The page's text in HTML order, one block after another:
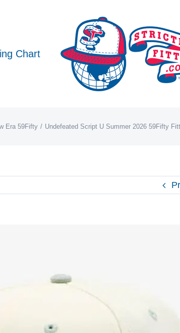
Chart
Era 59Fifty Undefeated Script U Summer 2026 59Fifty